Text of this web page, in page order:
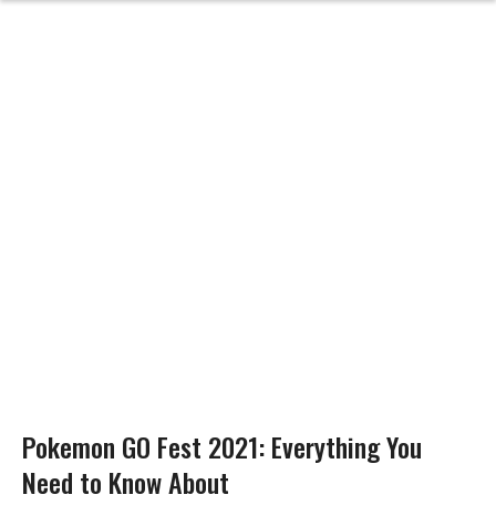
Pokemon GO Fest 2021: Everything You
Need to Know About